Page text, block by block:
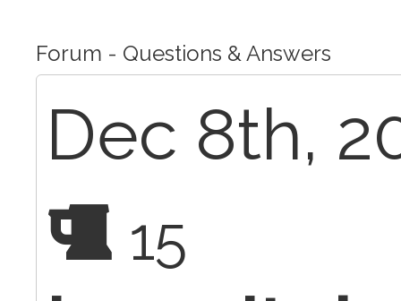
Forum - Questions & Answers
Dec 8th,
15